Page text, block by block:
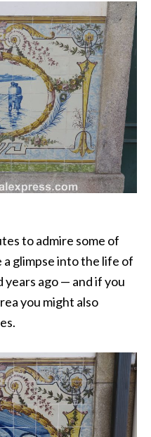
to admire some of
glimpse into the life of
ago — and if you
you might also